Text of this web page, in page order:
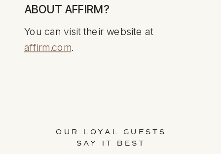
ABOUT AFFIRM?
You can visit their website at
affirm.com.
OUR LOYAL GUESTS
SAY IT BEST